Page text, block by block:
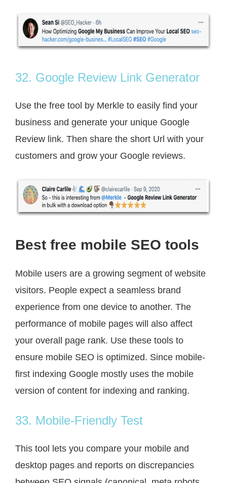
32. Google Review Link Generator
Use the free tool by Merkle to easily find your
business and generate your unique Google
Review link. Then share the short Url with your
customers and grow your Google reviews.
Best free mobile SEO tools
Mobile users are a growing segment of website
visitors. People expect a seamless brand
experience from one device to another. The
performance of mobile pages will also affect
your overall page rank. Use these tools to
ensure mobile SEO is optimized. Since mobile-
first indexing Google mostly uses the mobile
version of content for indexing and ranking.
33. Mobile-Friendly Test
This tool lets you compare your mobile and
desktop pages and reports on discrepancies